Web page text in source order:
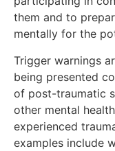
them and to
mentally for the
Trigger warnings
being presented
of post-traumatic
other mental
experienced
examples include